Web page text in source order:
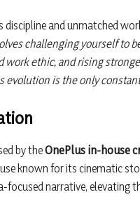
discipline and unmatched
challenging yourself to
ethic, and rising
evolution is the only
by theOnePlus in-house
known for its cinematic
focused narrative, elevating